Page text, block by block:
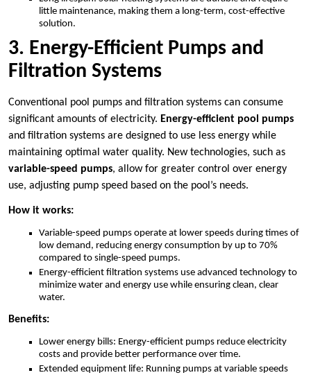
little maintenance, making them a long-term, cost-effective
solution.
3. Energy-Efficient Pumps and
Filtration Systems
Conventional pool pumps and filtration systems can consume
significant amounts of electricity. Energy-efficient pool pumps
and filtration systems are designed to use less energy while
maintaining optimal water quality. New technologies, such as
variable-speed pumps, allow for greater control over energy
use, adjusting pump speed based on the pool’s needs.
How it works:
Variable-speed pumps operate at lower speeds during times of
low demand, reducing energy consumption by up to 70%
compared to single-speed pumps.
Energy-efficient filtration systems use advanced technology to
minimize water and energy use while ensuring clean, clear
water.
Benefits:
Lower energy bills: Energy-efficient pumps reduce electricity
costs and provide better performance over time.
Extended equipment life: Running pumps at variable speeds